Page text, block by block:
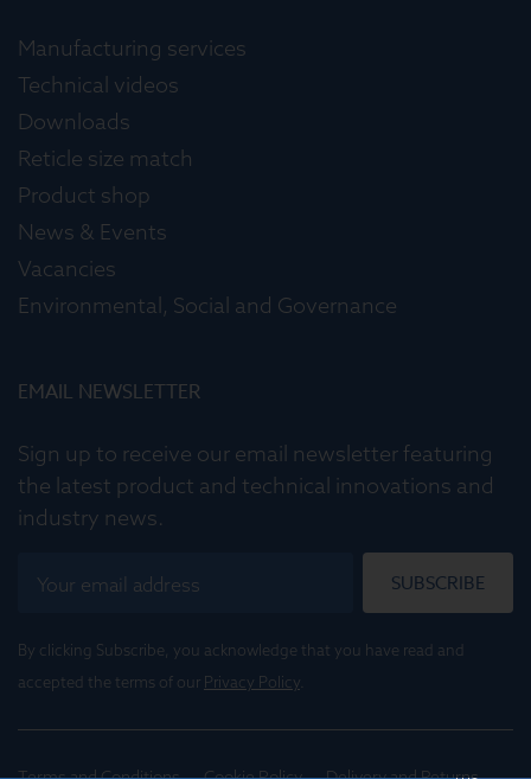
Manufacturing services
Technical videos
Downloads
Reticle size match
Product shop
News & Events
Vacancies
Environmental, Social and Governance
EMAIL NEWSLETTER
Sign up to receive our email newsletter featuring
the latest product and technical innovations and
industry news.
SUBSCRIBE
By clicking Subscribe, you acknowledge that you have read and
accepted the terms of our Privacy Policy